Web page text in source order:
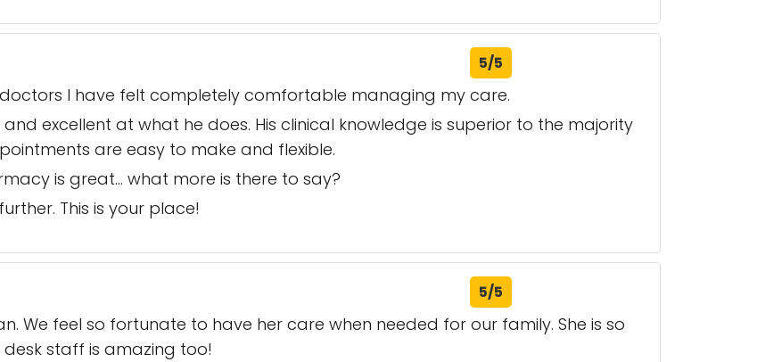
5/5
I have felt completely comfortable managing my care.
excellent at what he does. His clinical knowledge is superior to the majority
are easy to make and flexible.
is great… what more is there to say?
This is your place!
5/5
We feel so fortunate to have her care when needed for our family. She is so
staff is amazing too!